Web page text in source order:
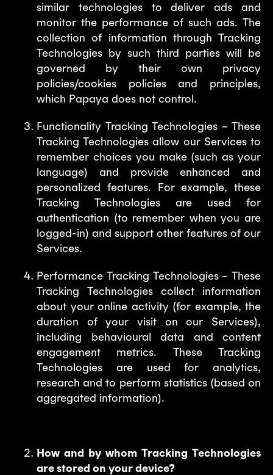
similar technologies to deliver ads and
monitor the performance of such ads. The
collection of information through Tracking
Technologies by such third parties will be
governed by their own privacy
policies/cookies policies and principles,
which Papaya does not control.
Functionality Tracking Technologies – These
Tracking Technologies allow our Services to
remember choices you make (such as your
language) and provide enhanced and
personalized features. For example, these
Tracking Technologies are used for
authentication (to remember when you are
logged-in) and support other features of our
Services.
Performance Tracking Technologies – These
Tracking Technologies collect information
about your online activity (for example, the
duration of your visit on our Services),
including behavioural data and content
engagement metrics. These Tracking
Technologies are used for analytics,
research and to perform statistics (based on
aggregated information).
How and by whom Tracking Technologies
are stored on your device?